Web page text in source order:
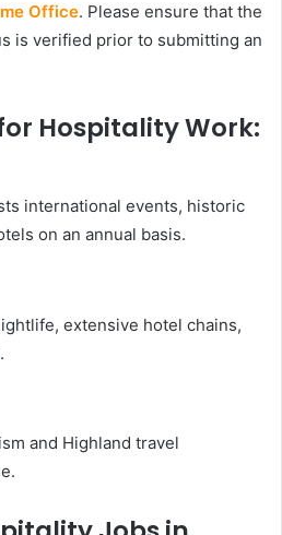
Office. Please ensure that the
is verified prior to submitting an
Hospitality Work:
international events, historic
on an annual basis.
extensive hotel chains,
and Highland travel